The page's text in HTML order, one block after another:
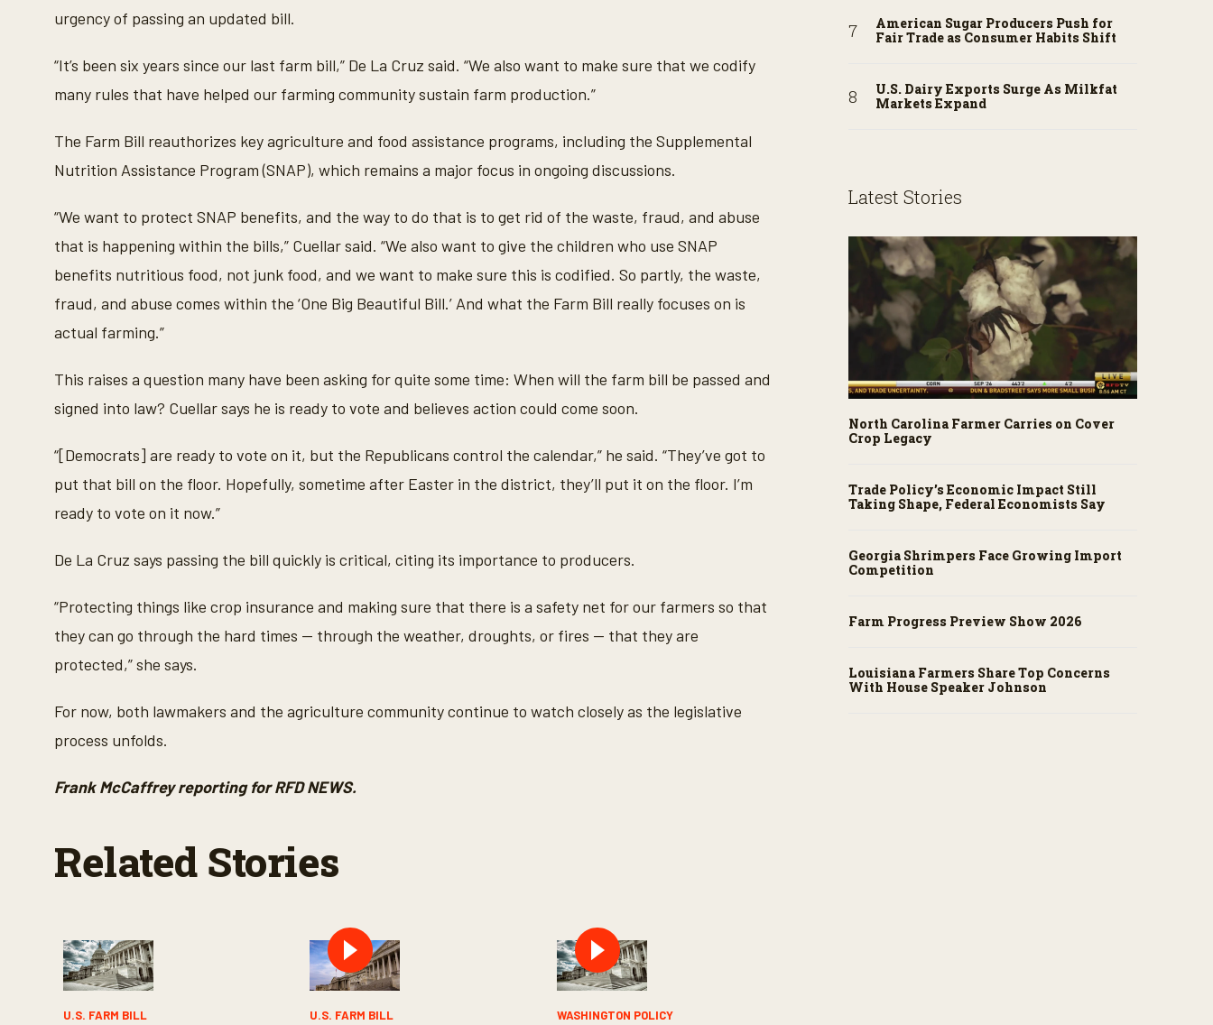
c
d
V
u
m
e
9
urgency of passing an updated bill.
“It’s been six years since our last farm bill,” De La Cruz said. “We also want to make sure that we codify
many rules that have helped our farming community sustain farm production.”
The Farm Bill reauthorizes key agriculture and food assistance programs, including the Supplemental
Nutrition Assistance Program (SNAP), which remains a major focus in ongoing discussions.
“We want to protect SNAP benefits, and the way to do that is to get rid of the waste, fraud, and abuse
that is happening within the bills,” Cuellar said. “We also want to give the children who use SNAP
benefits nutritious food, not junk food, and we want to make sure this is codified. So partly, the waste,
fraud, and abuse comes within the ‘One Big Beautiful Bill.’ And what the Farm Bill really focuses on is
actual farming.”
This raises a question many have been asking for quite some time: When will the farm bill be passed and
signed into law? Cuellar says he is ready to vote and believes action could come soon.
“[Democrats] are ready to vote on it, but the Republicans control the calendar,” he said. “They’ve got to
put that bill on the floor. Hopefully, sometime after Easter in the district, they’ll put it on the floor. I’m
ready to vote on it now.”
De La Cruz says passing the bill quickly is critical, citing its importance to producers.
“Protecting things like crop insurance and making sure that there is a safety net for our farmers so that
they can go through the hard times — through the weather, droughts, or fires — that they are
protected,” she says.
For now, both lawmakers and the agriculture community continue to watch closely as the legislative
process unfolds.
Frank McCaffrey reporting for RFD NEWS.
Related Stories
U.S. FARM BILL U.S. FARM BILL WASHINGTON POLICY
American Sugar Producers Push for
Fair Trade as Consumer Habits Shift
U.S. Dairy Exports Surge As Milkfat
Markets Expand
Latest Stories
North Carolina Farmer Carries on Cover
Crop Legacy
Trade Policy’s Economic Impact Still
Taking Shape, Federal Economists Say
Georgia Shrimpers Face Growing Import
Competition
Farm Progress Preview Show 2026
Louisiana Farmers Share Top Concerns
With House Speaker Johnson